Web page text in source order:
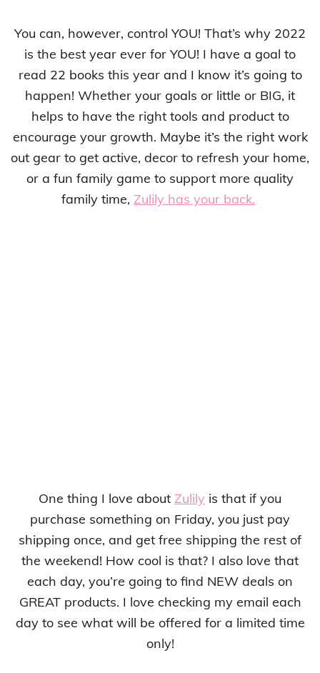
You can, however, control YOU! That’s why 2022
is the best year ever for YOU! I have a goal to
read 22 books this year and I know it’s going to
happen! Whether your goals or little or BIG, it
helps to have the right tools and product to
encourage your growth. Maybe it’s the right work
out gear to get active, decor to refresh your home,
or a fun family game to support more quality
family time, Zulily has your back.
One thing I love about Zulily is that if you
purchase something on Friday, you just pay
shipping once, and get free shipping the rest of
the weekend! How cool is that? I also love that
each day, you’re going to find NEW deals on
GREAT products. I love checking my email each
day to see what will be offered for a limited time
only!